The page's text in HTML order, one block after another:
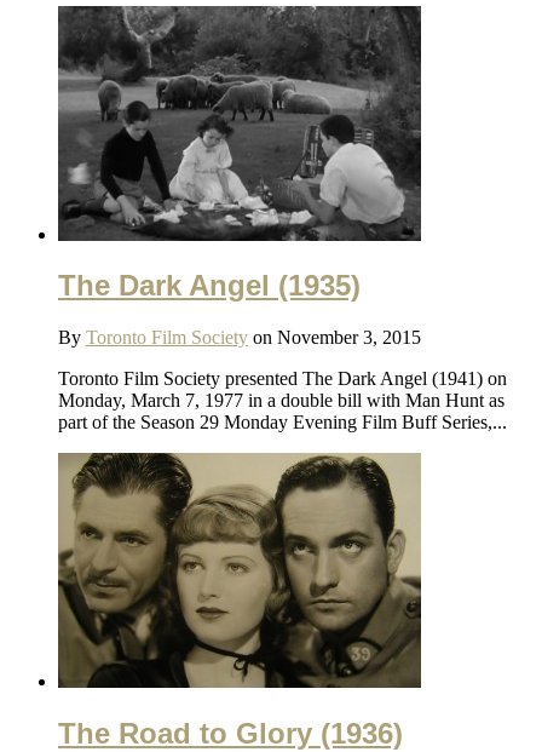
The Dark Angel (1935)
By Toronto Film Society on November 3, 2015
Toronto Film Society presented The Dark Angel (1941) on
Monday, March 7, 1977 in a double bill with Man Hunt as
part of the Season 29 Monday Evening Film Buff Series,...
The Road to Glory (1936)